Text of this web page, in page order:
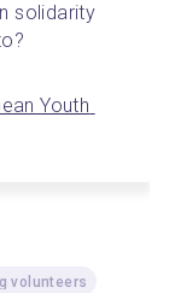
solidarity
Youth
volunteers